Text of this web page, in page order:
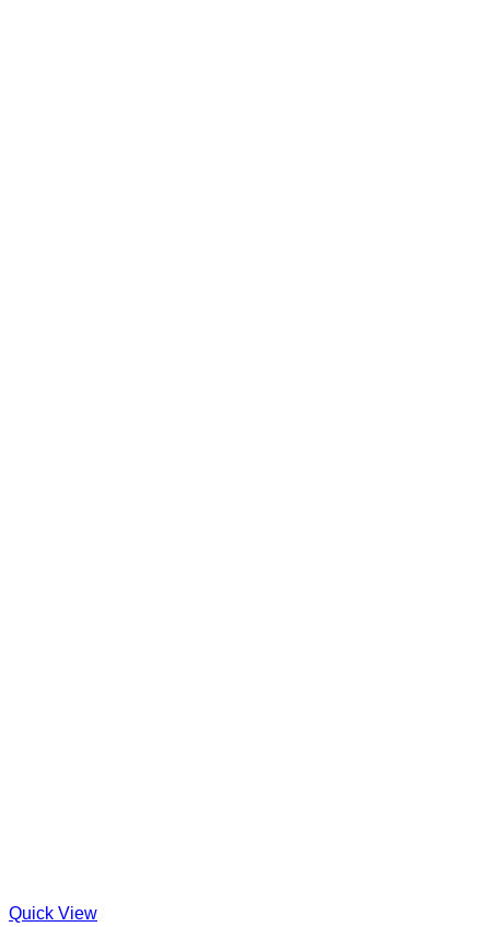
Quick View